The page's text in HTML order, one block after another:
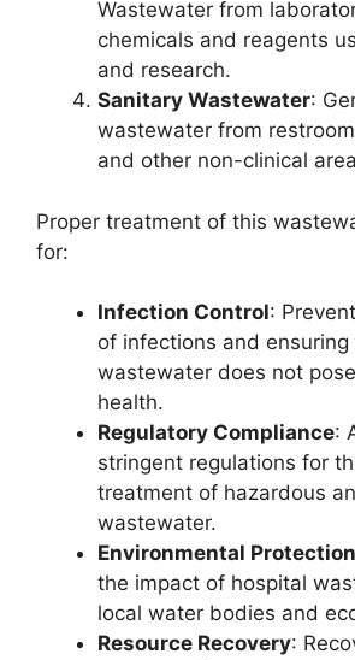
Wastewater from
chemicals and reagents
and research.
Sanitary Wastewater:
wastewater from
and other non-clinical
Proper treatment of this
for:
Infection Control:
of infections and
wastewater does not
health.
Regulatory Compliance:
stringent regulations for
treatment of hazardous
wastewater.
Environmental Protection
the impact of hospital
local water bodies and
Resource Recovery: